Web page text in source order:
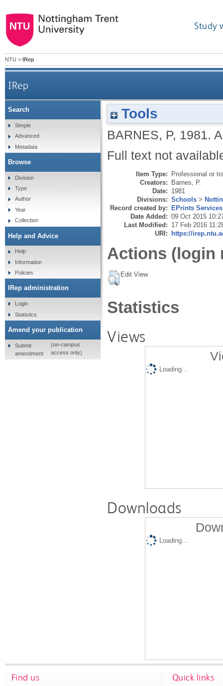
Study
NTU > IRep
IRep
Tools
BARNES, P, 1981.
Full text not
Item Type: Professional or
Creators: Barnes, P.
Date: 1981
Divisions: Schools >
Record created by: EPrints Services
Date Added: 09 Oct 2015
Last Modified: 17 Feb 2016
URI: https://
Actions (login
Edit View
Statistics
Views
Loading...
Downloads
Loading...
Search
Simple
Advanced
Metadata
Browse
Division
Type
Author
Year
Collection
Help and Advice
Help
Information
Policies
IRep administration
Login
Statistics
Amend your publication
Submit
amendment
(on-campus
access only)
Find us Quick links